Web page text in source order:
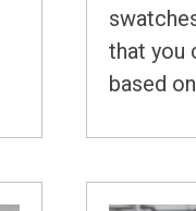
that you
based